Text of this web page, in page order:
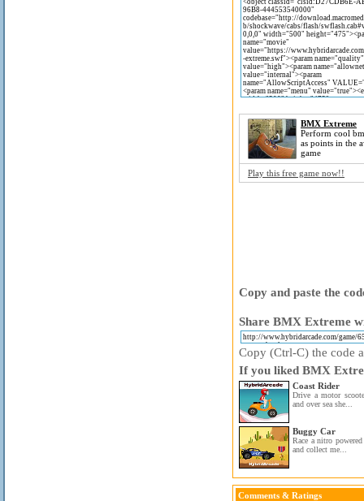
BMX Extreme
Perform cool
as points in the
game
Play this free game now!!
Copy and paste the
Share BMX Extreme
Copy (Ctrl-C) the code
If you liked BMX
Coast Rider
Drive a motor
and over sea she...
Buggy Car
Race a nitro
and collect me...
Comments & Ratings